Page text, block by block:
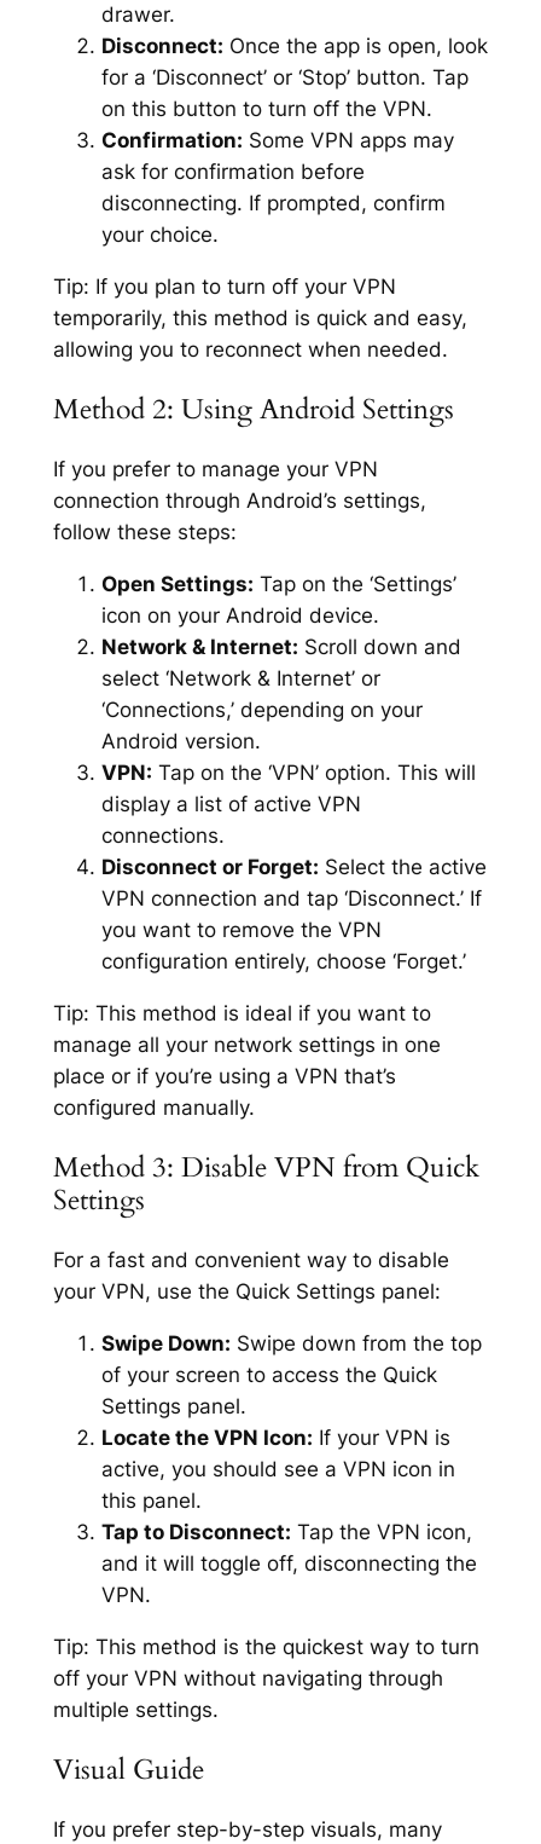
drawer.
Disconnect: Once the app is open, look
for a ‘Disconnect’ or ‘Stop’ button. Tap
on this button to turn off the VPN.
Confirmation: Some VPN apps may
ask for confirmation before
disconnecting. If prompted, confirm
your choice.
Tip: If you plan to turn off your VPN
temporarily, this method is quick and easy,
allowing you to reconnect when needed.
Method 2: Using Android Settings
If you prefer to manage your VPN
connection through Android’s settings,
follow these steps:
Open Settings: Tap on the ‘Settings’
icon on your Android device.
Network & Internet: Scroll down and
select ‘Network & Internet’ or
‘Connections,’ depending on your
Android version.
VPN: Tap on the ‘VPN’ option. This will
display a list of active VPN
connections.
Disconnect or Forget: Select the active
VPN connection and tap ‘Disconnect.’ If
you want to remove the VPN
configuration entirely, choose ‘Forget.’
Tip: This method is ideal if you want to
manage all your network settings in one
place or if you’re using a VPN that’s
configured manually.
Method 3: Disable VPN from Quick
Settings
For a fast and convenient way to disable
your VPN, use the Quick Settings panel:
Swipe Down: Swipe down from the top
of your screen to access the Quick
Settings panel.
Locate the VPN Icon: If your VPN is
active, you should see a VPN icon in
this panel.
Tap to Disconnect: Tap the VPN icon,
and it will toggle off, disconnecting the
VPN.
Tip: This method is the quickest way to turn
off your VPN without navigating through
multiple settings.
Visual Guide
If you prefer step-by-step visuals, many